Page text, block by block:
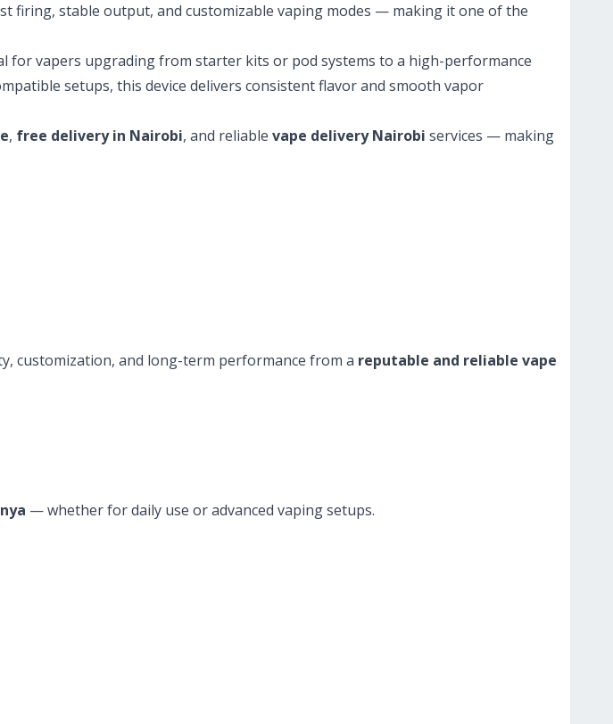
firing, stable output, and customizable vaping modes — making it one of the
for vapers upgrading from starter kits or pod systems to a high-performance
setups, this device delivers consistent flavor and smooth vapor
, free delivery in Nairobi, and reliable vape delivery Nairobi services — making
customization, and long-term performance from a reputable and reliable vape
— whether for daily use or advanced vaping setups.